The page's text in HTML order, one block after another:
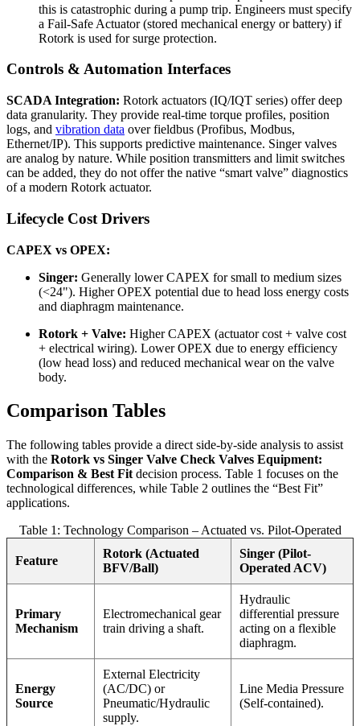
this is catastrophic during a pump trip. Engineers must specify
a Fail-Safe Actuator (stored mechanical energy or battery) if
Rotork is used for surge protection.
Controls & Automation Interfaces
SCADA Integration: Rotork actuators (IQ/IQT series) offer deep
data granularity. They provide real-time torque profiles, position
logs, and vibration data over fieldbus (Profibus, Modbus,
Ethernet/IP). This supports predictive maintenance. Singer valves
are analog by nature. While position transmitters and limit switches
can be added, they do not offer the native “smart valve” diagnostics
of a modern Rotork actuator.
Lifecycle Cost Drivers
CAPEX vs OPEX:
Singer: Generally lower CAPEX for small to medium sizes
(<24"). Higher OPEX potential due to head loss energy costs
and diaphragm maintenance.
Rotork + Valve: Higher CAPEX (actuator cost + valve cost
+ electrical wiring). Lower OPEX due to energy efficiency
(low head loss) and reduced mechanical wear on the valve
body.
Comparison Tables
The following tables provide a direct side-by-side analysis to assist
with the Rotork vs Singer Valve Check Valves Equipment:
Comparison & Best Fit decision process. Table 1 focuses on the
technological differences, while Table 2 outlines the “Best Fit”
applications.
Table 1: Technology Comparison – Actuated vs. Pilot-Operated
Feature
Rotork (Actuated
BFV/Ball)
Singer (Pilot-
Operated ACV)
Primary
Mechanism
Electromechanical gear
train driving a shaft.
Hydraulic
differential pressure
acting on a flexible
diaphragm.
Energy
Source
External Electricity
(AC/DC) or
Pneumatic/Hydraulic
supply.
Line Media Pressure
(Self-contained).